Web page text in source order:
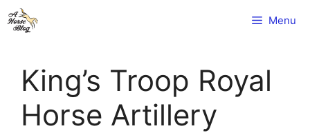
Skip
to
Menu
King’s Troop Royal
Horse Artillery